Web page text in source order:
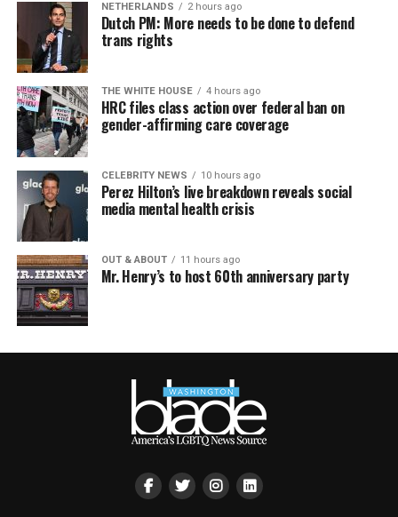
NETHERLANDS 2 hours ago
Dutch PM: More needs to be done to defend
trans rights
THE WHITE HOUSE 4 hours ago
HRC files class action over federal ban on
gender-affirming care coverage
CELEBRITY NEWS 10 hours ago
Perez Hilton’s live breakdown reveals social
media mental health crisis
OUT & ABOUT 11 hours ago
Mr. Henry’s to host 60th anniversary party